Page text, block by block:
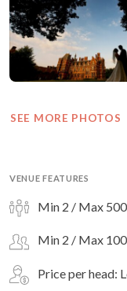
SEE MORE PHOTOS
VENUE FEATURES
Min 2 / Max
Min 2 / Max
Price per head: